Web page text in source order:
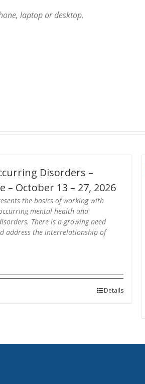
laptop or desktop.
Disorders –
– October 13 – 27, 2026
the basics of working with
mental health and
There is a growing need
address the interrelationship of
Details